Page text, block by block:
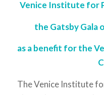
Venice Institute for
the Gatsby Gala
as a benefit for the
The Venice Institute